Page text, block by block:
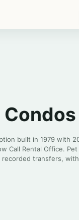
Condos
built in 1979 with
Call Rental Office.
transfers,